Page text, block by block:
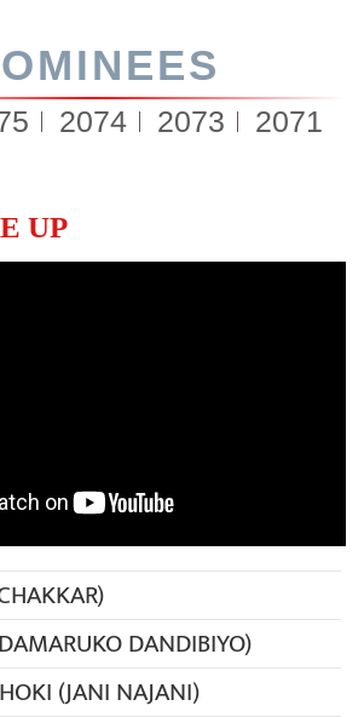
2074 2073 2071
UP
DANDIBIYO)
(JANI NAJANI)